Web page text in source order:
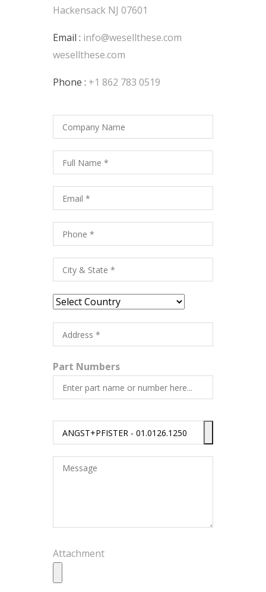
Hackensack NJ 07601
Email : info@wesellthese.com
wesellthese.com
Phone : +1 862 783 0519
Part Numbers
Attachment